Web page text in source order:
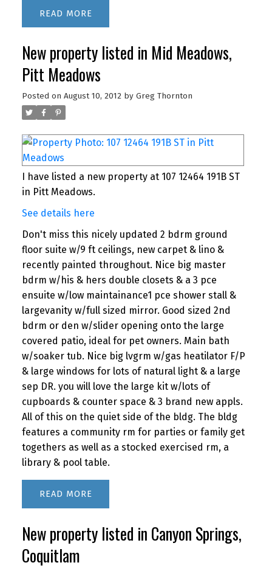
READ
New property listed in Mid Meadows,
Pitt Meadows
Posted on August 10, 2012 by Greg Thornton
I have listed a new property at 107 12464 191B ST
in Pitt Meadows.
See details here
Don't miss this nicely updated 2 bdrm ground
floor suite w/9 ft ceilings, new carpet & lino &
recently painted throughout. Nice big master
bdrm w/his & hers double closets & a 3 pce
ensuite w/low maintainance1 pce shower stall &
largevanity w/full sized mirror. Good sized 2nd
bdrm or den w/slider opening onto the large
covered patio, ideal for pet owners. Main bath
w/soaker tub. Nice big lvgrm w/gas heatilator F/P
& large windows for lots of natural light & a large
sep DR. you will love the large kit w/lots of
cupboards & counter space & 3 brand new appls.
All of this on the quiet side of the bldg. The bldg
features a community rm for parties or family get
togethers as well as a stocked exercised rm, a
library & pool table.
READ
New property listed in Canyon Springs,
Coquitlam